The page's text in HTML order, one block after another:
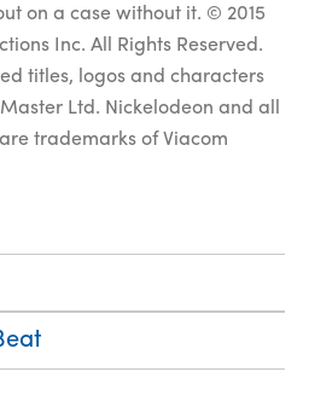
on a case without it. © 2015
Inc. All Rights Reserved.
titles, logos and characters
Ltd. Nickelodeon and all
trademarks of Viacom